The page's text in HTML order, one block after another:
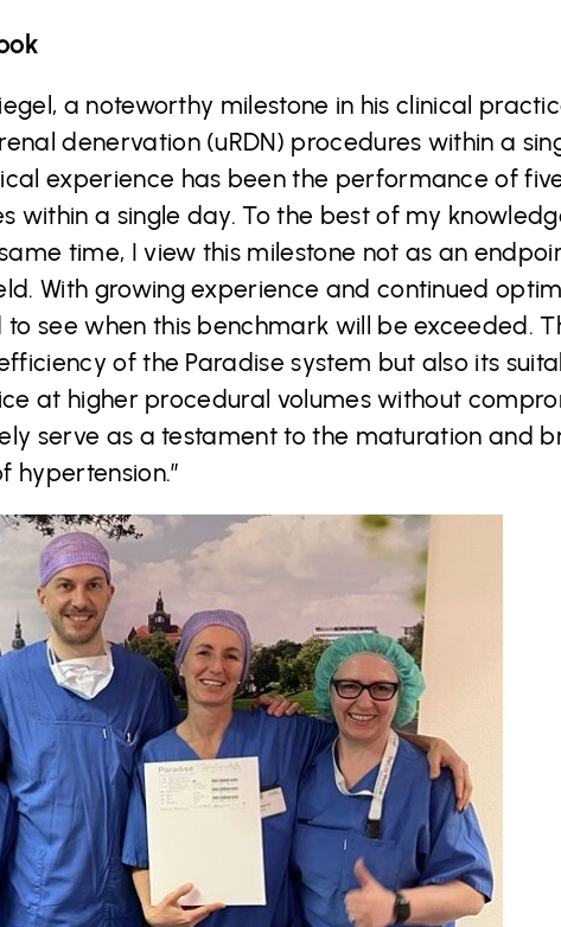
a noteworthy milestone in his clinical
denervation (uRDN) procedures within a
experience has been the performance of
within a single day. To the best of my
time, I view this milestone not as an
With growing experience and continued
see when this benchmark will be exceeded.
of the Paradise system but also its
at higher procedural volumes without
serve as a testament to the maturation and
hypertension.”